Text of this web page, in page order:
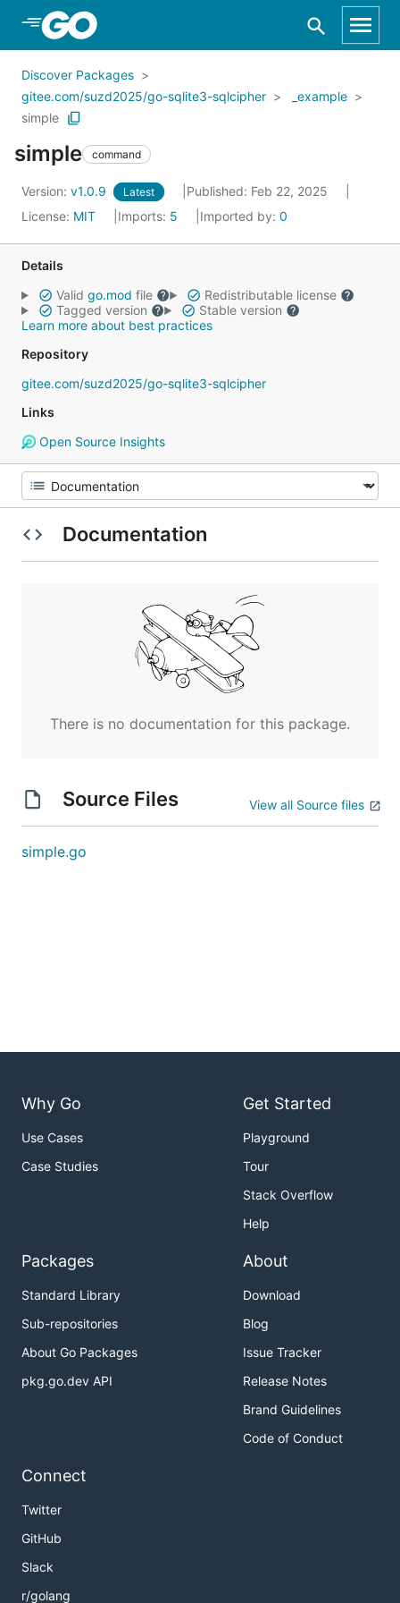
Skip to Main Content
Discover Packages
gitee.com/suzd2025/go-sqlite3-sqlcipher
_example
simple
simple command
Version: v1.0.9 Latest
Published: Feb 22, 2025
License: MIT Imports: 5 Imported by: 0
Details
Valid go.mod file
Redistributable license
Tagged version
Stable version
Learn more about best practices
Repository
gitee.com/suzd2025/go-sqlite3-sqlcipher
Links
Open Source Insights
Documentation
There is no documentation for this package.
Source Files View all Source files
simple.go
Why Go
Use Cases
Case Studies
Get Started
Playground
Tour
Stack Overflow
Help
Packages
Standard Library
Sub-repositories
About Go Packages
pkg.go.dev API
About
Download
Blog
Issue Tracker
Release Notes
Brand Guidelines
Code of Conduct
Connect
Twitter
GitHub
Slack
r/golang